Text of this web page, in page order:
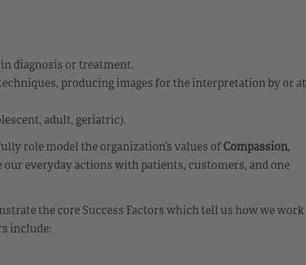
diagnosis or treatment.
producing images for the interpretation by or at
adult, geriatric).
role model the organization’s values ofCompassion,
our everyday actions with patients, customers, and one
the core Success Factors which tell us how we work
include: